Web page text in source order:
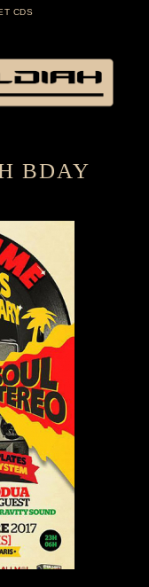
CDS
BDAY